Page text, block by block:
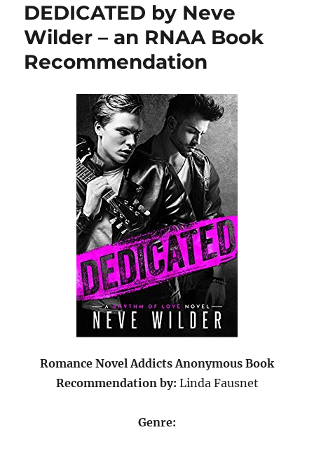
DEDICATED by Neve
Wilder – an RNAA Book
Recommendation
Romance Novel Addicts Anonymous Book
Recommendation by: Linda Fausnet
Genre: